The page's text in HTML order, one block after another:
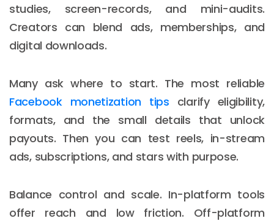
studies, screen-records, and mini-audits.
Creators can blend ads, memberships, and
digital downloads.
Many ask where to start. The most reliable
Facebook monetization tips clarify eligibility,
formats, and the small details that unlock
payouts. Then you can test reels, in-stream
ads, subscriptions, and stars with purpose.
Balance control and scale. In-platform tools
offer reach and low friction. Off-platform